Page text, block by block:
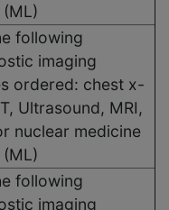
following
imaging
ordered: chest x-
Ultrasound, MRI,
nuclear medicine
following
imaging